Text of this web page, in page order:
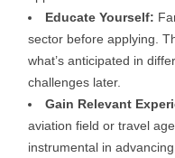
Educate Yourself:
sector before applying.
what’s anticipated in
challenges later.
Gain Relevant
aviation field or travel
instrumental in